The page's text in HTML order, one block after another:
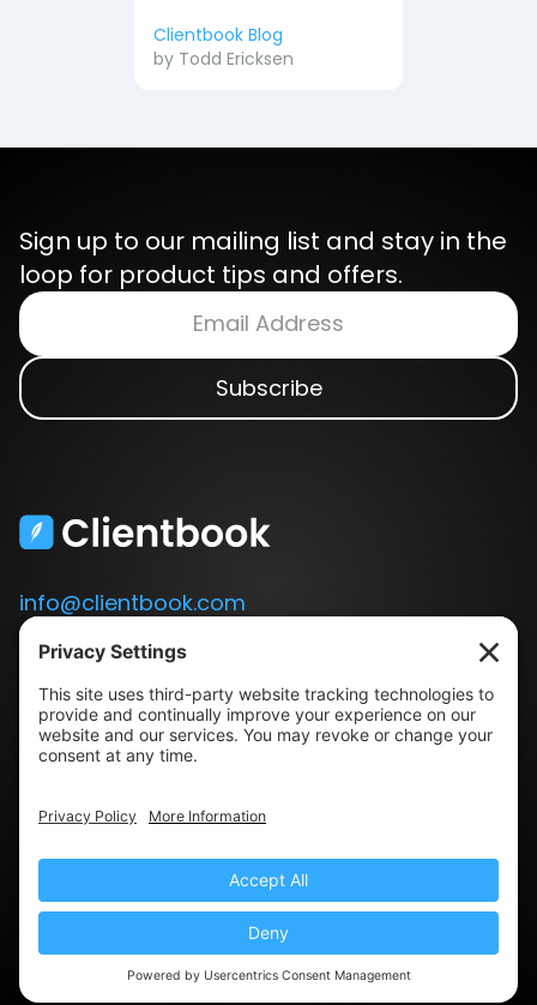
Clientbook Blog
by Todd Ericksen
Sign up to our mailing list and stay in the
loop for product tips and offers.
info@clientbook.com
3300 Ashton Blvd.
Suite 175
Lehi, UT 84043
Our Story
Book a Demo
Press
Privacy Policy
© 2022 Clientbook · All Rights Reserved